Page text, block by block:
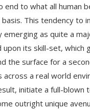
end to what all human
This tendency to
emerging as quite a
upon its skill-set, which
the surface for a
across a real world
initiate a full-blown
outright unique